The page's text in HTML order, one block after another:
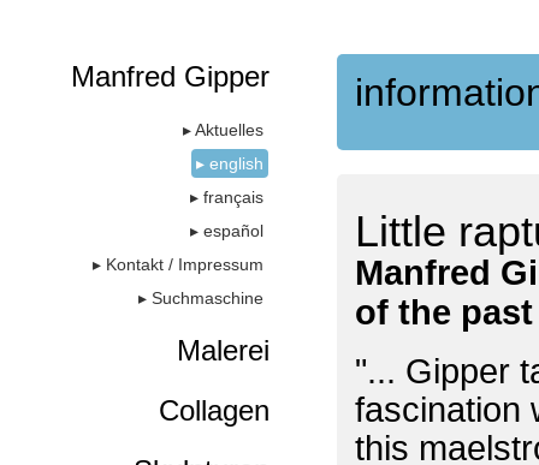
Little
Manfred
of the
"... Gipper
fascination
this
Manfred Gipper
▸ Aktuelles
▸ english
▸ français
▸ español
▸ Kontakt / Impressum
▸ Suchmaschine
Malerei
Collagen